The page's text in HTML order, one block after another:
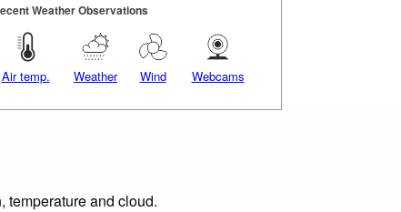
Weather Observations
Air temp. Weather Wind Webcams
temperature and cloud.